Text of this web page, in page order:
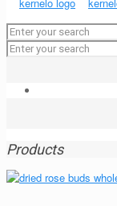
Products